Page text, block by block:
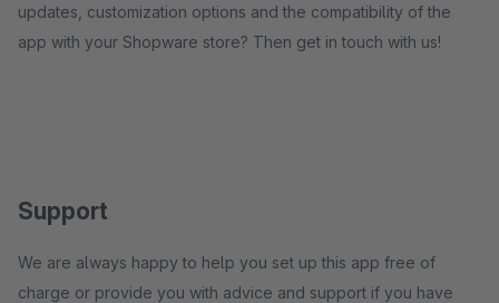
updates, customization options and the compatibility of the
app with your Shopware store? Then get in touch with us!
Support
We are always happy to help you set up this app free of
charge or provide you with advice and support if you have